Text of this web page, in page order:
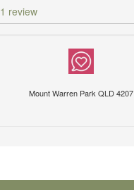
1 review
Mount Warren Park QLD 4207